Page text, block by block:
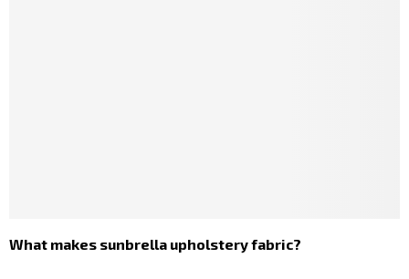
What makes sunbrella upholstery fabric?